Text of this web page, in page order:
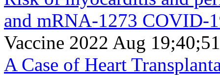
and mRNA-1273 COVID-
Vaccine 2022 Aug
A Case of Heart